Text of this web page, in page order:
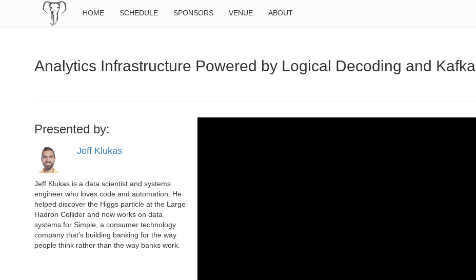
HOME SCHEDULE SPONSORS VENUE ABOUT
Analytics Infrastructure Powered by Logical Decoding and Kafka
Presented by:
Jeff Klukas
Jeff Klukas is a data scientist and systems
engineer who loves code and automation. He
helped discover the Higgs particle at the Large
Hadron Collider and now works on data
systems for Simple, a consumer technology
company that's building banking for the way
people think rather than the way banks work.